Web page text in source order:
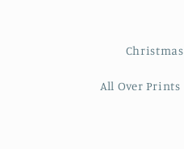
Christmas
All Over Prints